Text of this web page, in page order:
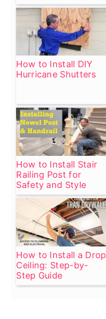
How to Install DIY
Hurricane Shutters
How to Install Stair
Railing Post for
Safety and Style
How to Install a Drop
Ceiling: Step-by-
Step Guide